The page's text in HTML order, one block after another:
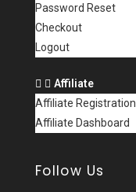
Password Reset
Checkout
Logout
Affiliate
Affiliate Registration
Affiliate Dashboard
Follow Us